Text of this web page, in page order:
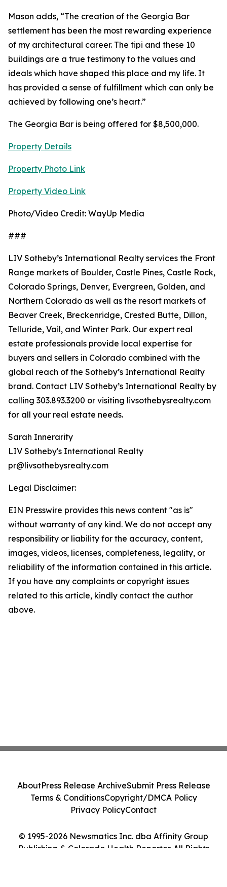
Mason adds, “The creation of the Georgia Bar
settlement has been the most rewarding experience
of my architectural career. The tipi and these 10
buildings are a true testimony to the values and
ideals which have shaped this place and my life. It
has provided a sense of fulfillment which can only be
achieved by following one’s heart.”
The Georgia Bar is being offered for $8,500,000.
Property Details
Property Photo Link
Property Video Link
Photo/Video Credit: WayUp Media
###
LIV Sotheby’s International Realty services the Front
Range markets of Boulder, Castle Pines, Castle Rock,
Colorado Springs, Denver, Evergreen, Golden, and
Northern Colorado as well as the resort markets of
Beaver Creek, Breckenridge, Crested Butte, Dillon,
Telluride, Vail, and Winter Park. Our expert real
estate professionals provide local expertise for
buyers and sellers in Colorado combined with the
global reach of the Sotheby’s International Realty
brand. Contact LIV Sotheby’s International Realty by
calling 303.893.3200 or visiting livsothebysrealty.com
for all your real estate needs.
Sarah Innerarity
LIV Sotheby's International Realty
pr@livsothebysrealty.com
Legal Disclaimer:
EIN Presswire provides this news content "as is"
without warranty of any kind. We do not accept any
responsibility or liability for the accuracy, content,
images, videos, licenses, completeness, legality, or
reliability of the information contained in this article.
If you have any complaints or copyright issues
related to this article, kindly contact the author
above.
© 1995-2026 Newsmatics Inc. dba Affinity Group
Publishing & Colorado Health Reporter. All Rights
AboutPress Release ArchiveSubmit Press Release
Terms & ConditionsCopyright/DMCA Policy
Privacy PolicyContact